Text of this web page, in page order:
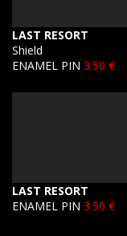
LAST RESORT
Shield
ENAMEL PIN 3.50 €
LAST RESORT
ENAMEL PIN 3.50 €